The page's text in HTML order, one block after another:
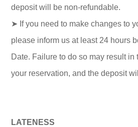
deposit will be non-refundable.
➤ If you need to make changes to
please inform us at least 24 hours
Date. Failure to do so may result
your reservation, and the deposit
LATENESS